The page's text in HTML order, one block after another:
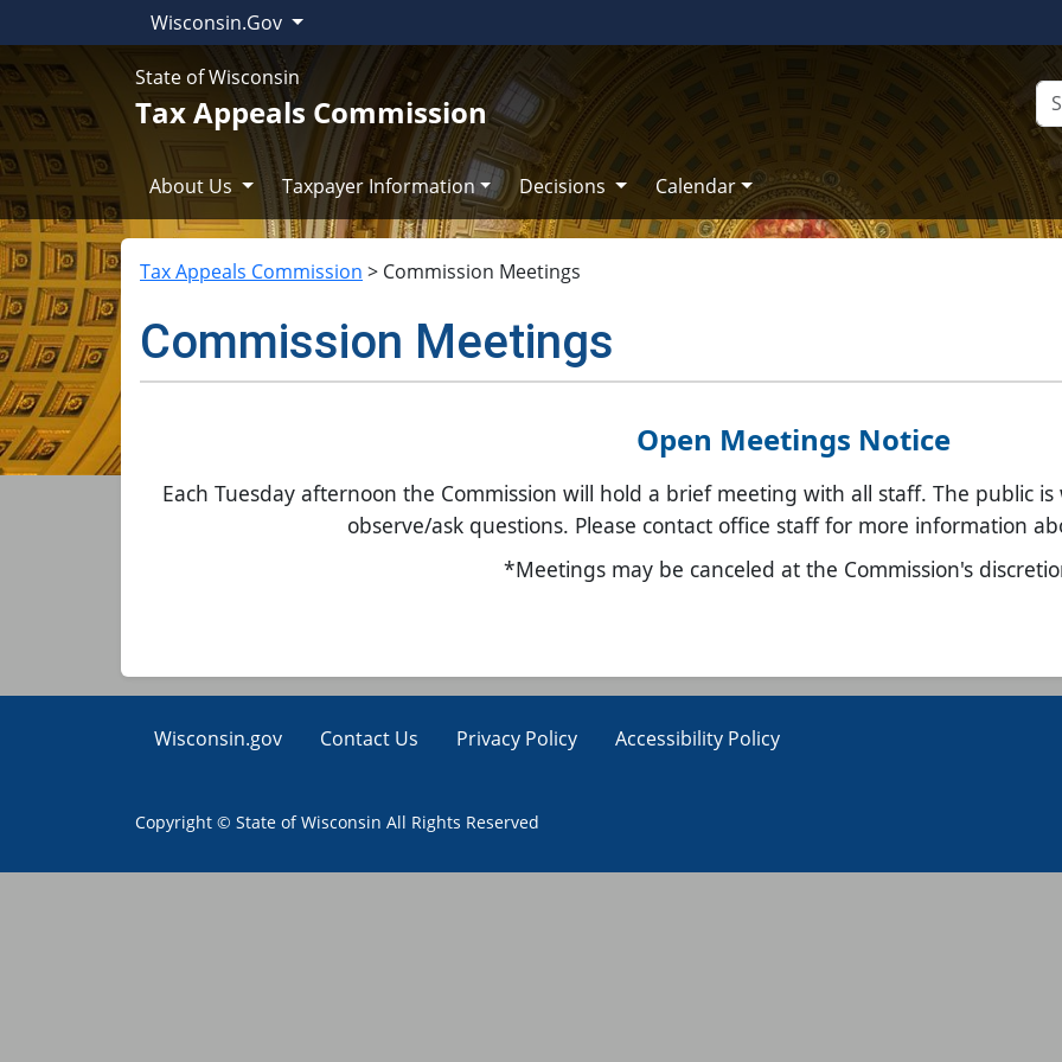
Wisconsin.Gov
State of Wisconsin
Tax Appeals Commission
About Us Taxpayer Information Decisions Calendar
Tax Appeals Commission > Commission Meetings
Commission Meetings
​​​​​​​​​​Open Meetings Notice
Each Tuesday afternoon the Commission will hold a brief meeting with all staff. The public
observe/ask questions. Please contact office staff for more information
*Meetings may be canceled at the Commission'​s
Wisconsin.gov Contact Us Privacy Policy Accessibility Policy
Copyright © State of Wisconsin All Rights Reserved